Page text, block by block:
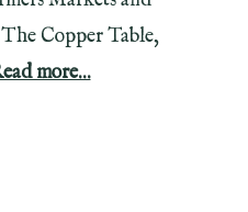
Copper Table,
more...